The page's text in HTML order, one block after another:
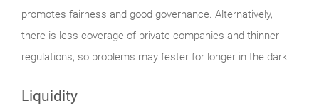
promotes fairness and good governance. Alternatively,
there is less coverage of private companies and thinner
regulations, so problems may fester for longer in the dark.
Liquidity